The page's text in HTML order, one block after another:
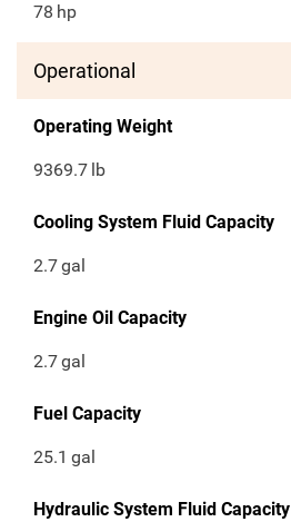
78 hp
Operational
Operating Weight
9369.7 lb
Cooling System Fluid Capacity
2.7gal
Engine Oil Capacity
2.7gal
Fuel Capacity
25.1 gal
Hydraulic System Fluid Capacity